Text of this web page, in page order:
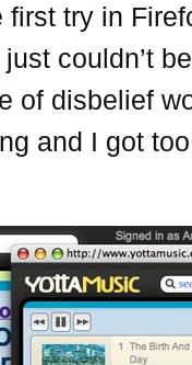
first try in
couldn’t
of disbelief
and I got